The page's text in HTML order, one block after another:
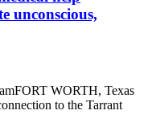
unconscious,
WORTH, Texas
to the Tarrant